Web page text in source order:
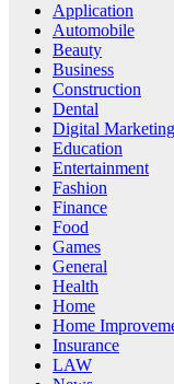
Application
Automobile
Beauty
Business
Construction
Dental
Digital Marketing
Education
Entertainment
Fashion
Finance
Food
Games
General
Health
Home
Home
Insurance
LAW